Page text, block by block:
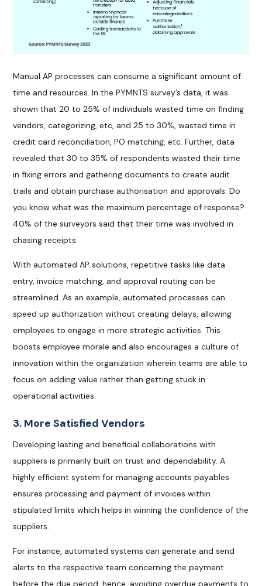
Manual AP processes can consume a significant amount of
time and resources. In the PYMNTS survey’s data, it was
shown that 20 to 25% of individuals wasted time on finding
vendors, categorizing, etc, and 25 to 30%, wasted time in
credit card reconciliation, PO matching, etc. Further, data
revealed that 30 to 35% of respondents wasted their time
in fixing errors and gathering documents to create audit
trails and obtain purchase authorisation and approvals. Do
you know what was the maximum percentage of response?
40% of the surveyors said that their time was involved in
chasing receipts.
With automated AP solutions, repetitive tasks like data
entry, invoice matching, and approval routing can be
streamlined. As an example, automated processes can
speed up authorization without creating delays, allowing
employees to engage in more strategic activities. This
boosts employee morale and also encourages a culture of
innovation within the organization wherein teams are able to
focus on adding value rather than getting stuck in
operational activities.
3. More Satisfied Vendors
Developing lasting and beneficial collaborations with
suppliers is primarily built on trust and dependability. A
highly efficient system for managing accounts payables
ensures processing and payment of invoices within
stipulated limits which helps in winning the confidence of the
suppliers.
For instance, automated systems can generate and send
alerts to the respective team concerning the payment
before the due period, hence, avoiding overdue payments to